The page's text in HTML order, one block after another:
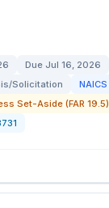
Due Jul 16, 2026
Solicitation
NAICS
Set-Aside (FAR 19.5)